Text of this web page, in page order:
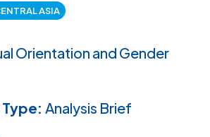
ASIA
Orientation and Gender
Analysis Brief